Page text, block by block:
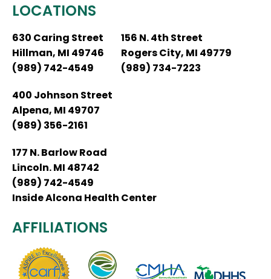
LOCATIONS
630 Caring Street
Hillman, MI 49746
(989) 742-4549
156 N. 4th Street
Rogers City, MI 49779
(989) 734-7223
400 Johnson Street
Alpena, MI 49707
(989) 356-2161
177 N. Barlow Road
Lincoln. MI 48742
(989) 742-4549
Inside Alcona Health Center
AFFILIATIONS